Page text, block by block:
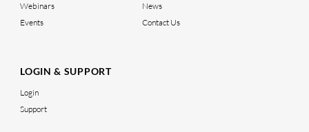
Webinars
Events
News
Contact Us
LOGIN & SUPPORT
Login
Support